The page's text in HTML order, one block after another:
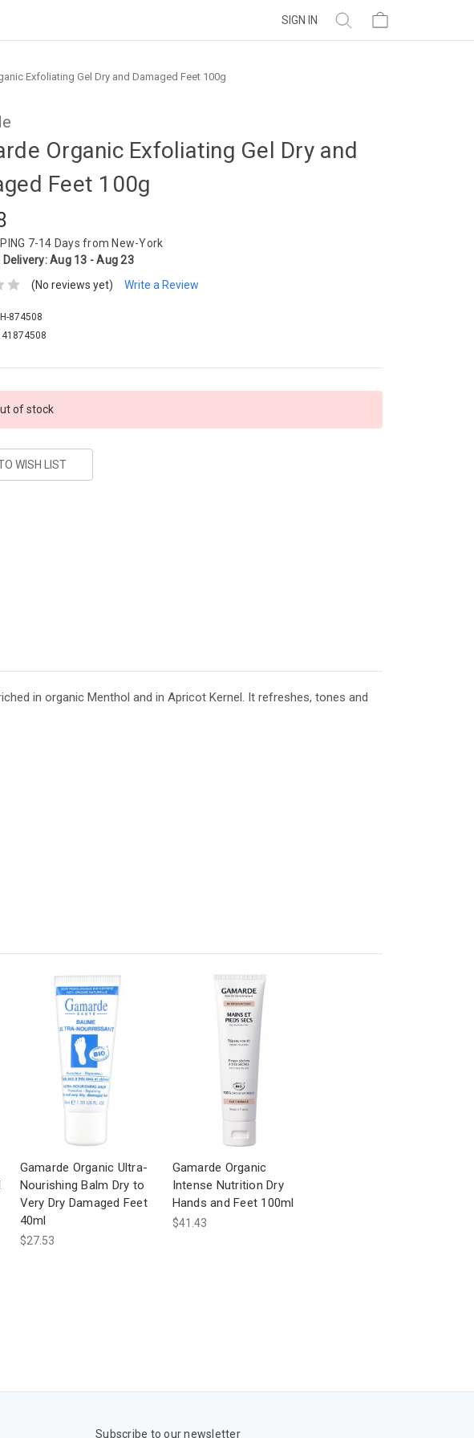
SIGN IN
Exfoliating Gel Dry and Damaged Feet 100g
Organic Exfoliating Gel Dry and
Feet 100g
7-14 Days from New-York
Aug 13 - Aug 23
(No reviews yet)
Write a Review
874508
of stock
in organic Menthol and in Apricot Kernel. It refreshes, tones and
Gamarde Organic Ultra-
Nourishing Balm Dry to
Very Dry Damaged Feet
40ml
$27.53
Gamarde Organic
Intense Nutrition Dry
Hands and Feet 100ml
$41.43
Subscribe to our newsletter